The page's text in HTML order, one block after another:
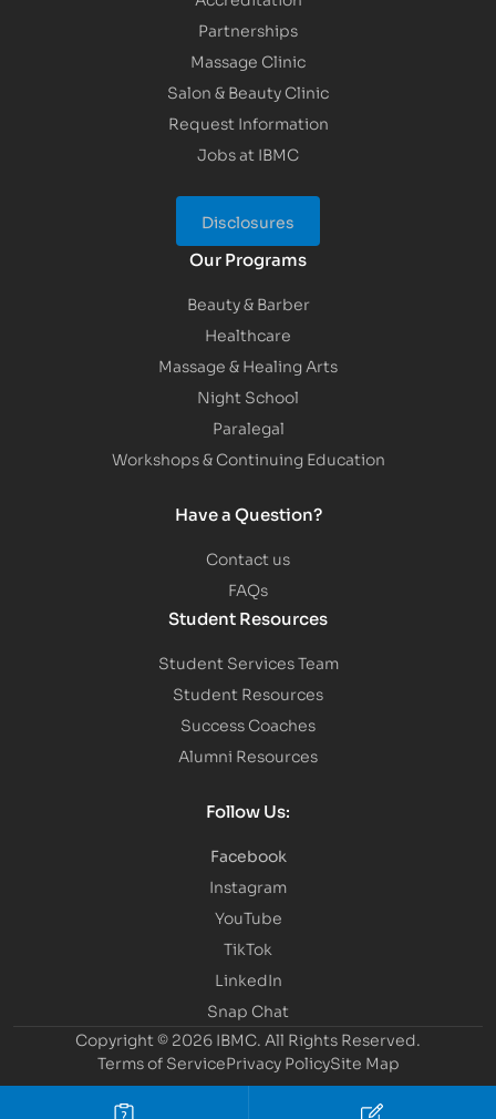
Partnerships
Massage Clinic
Salon & Beauty Clinic
Request Information
Jobs at IBMC
Disclosures
Our Programs
Beauty & Barber
Healthcare
Massage & Healing Arts
Night School
Paralegal
Workshops & Continuing Education
Have a Question?
Contact us
FAQs
Student Resources
Student Services Team
Student Resources
Success Coaches
Alumni Resources
Follow Us:
Facebook
Instagram
YouTube
TikTok
LinkedIn
Snap Chat
Copyright © 2026 IBMC. All Rights Reserved.
Terms of ServicePrivacy PolicySite Map